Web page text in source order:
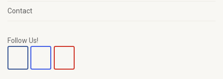
Contact
Follow Us!